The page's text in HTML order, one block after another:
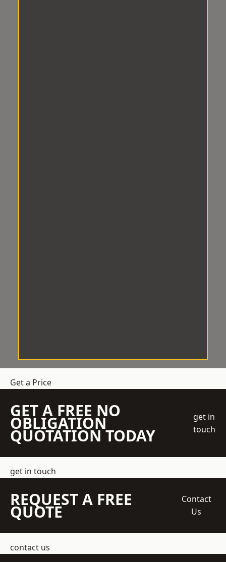
Get a Price
GET A FREE NO
OBLIGATION
QUOTATION TODAY
get in
touch
get in touch
REQUEST A FREE
QUOTE
Contact
Us
contact us